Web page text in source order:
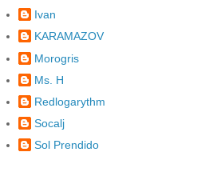
Ivan
KARAMAZOV
Morogris
Ms. H
Redlogarythm
Socalj
Sol Prendido